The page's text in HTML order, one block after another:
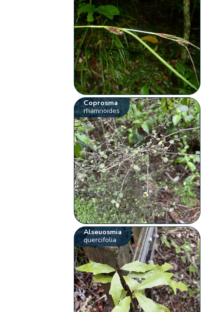
Coprosma
rhamnoides
Alseuosmia
quercifolia